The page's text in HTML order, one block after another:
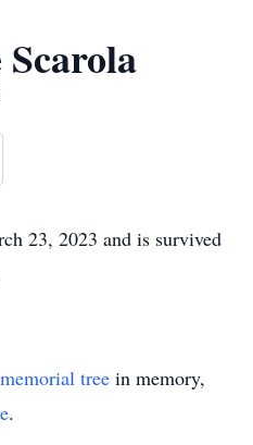
23, 2023 and is survived
memorial tree in memory,
.